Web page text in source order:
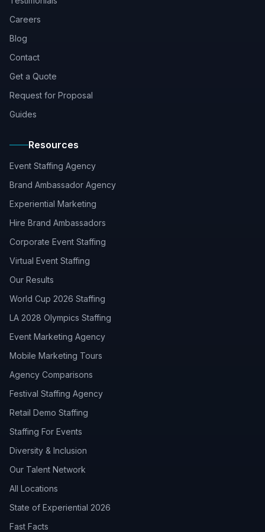
Careers
Blog
Contact
Get a Quote
Request for Proposal
Guides
Resources
Event Staffing Agency
Brand Ambassador Agency
Experiential Marketing
Hire Brand Ambassadors
Corporate Event Staffing
Virtual Event Staffing
Our Results
World Cup 2026 Staffing
LA 2028 Olympics Staffing
Event Marketing Agency
Mobile Marketing Tours
Agency Comparisons
Festival Staffing Agency
Retail Demo Staffing
Staffing For Events
Diversity & Inclusion
Our Talent Network
All Locations
State of Experiential 2026
Fast Facts